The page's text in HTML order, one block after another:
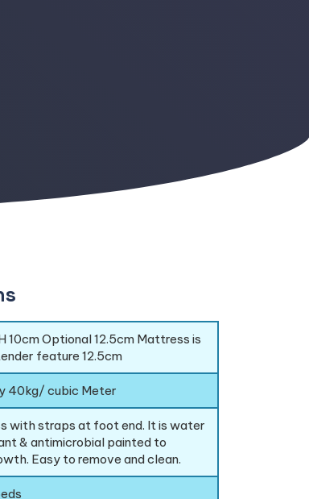
10cm Optional 12.5cm Mattress is
feature 12.5cm
40kg/ cubic Meter
with straps at foot end. It is water
& antimicrobial painted to
Easy to remove and clean.